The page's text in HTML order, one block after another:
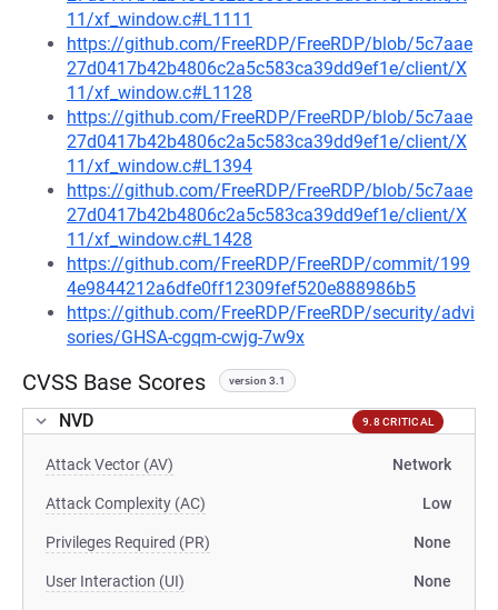
11/xf_window.c#L1111
https://github.com/FreeRDP/FreeRDP/blob/5c7aae
27d0417b42b4806c2a5c583ca39dd9ef1e/client/X
11/xf_window.c#L1128
https://github.com/FreeRDP/FreeRDP/blob/5c7aae
27d0417b42b4806c2a5c583ca39dd9ef1e/client/X
11/xf_window.c#L1394
https://github.com/FreeRDP/FreeRDP/blob/5c7aae
27d0417b42b4806c2a5c583ca39dd9ef1e/client/X
11/xf_window.c#L1428
https://github.com/FreeRDP/FreeRDP/commit/199
4e9844212a6dfe0ff12309fef520e888986b5
https://github.com/FreeRDP/FreeRDP/security/advi
sories/GHSA-cgqm-cwjg-7w9x
CVSS Base Scores version 3.1
NVD 9.8 CRITICAL
Attack Vector (AV) Network
Attack Complexity (AC) Low
Privileges Required (PR) None
User Interaction (UI) None